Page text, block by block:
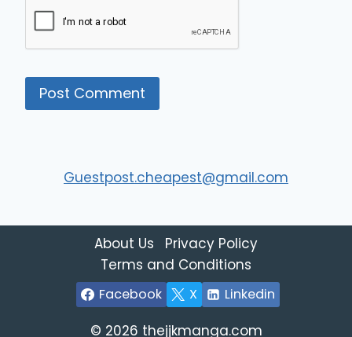
Guestpost.cheapest@gmail.com
About Us
Privacy Policy
Terms and Conditions
Facebook X Linkedin
© 2026 thejjkmanga.com